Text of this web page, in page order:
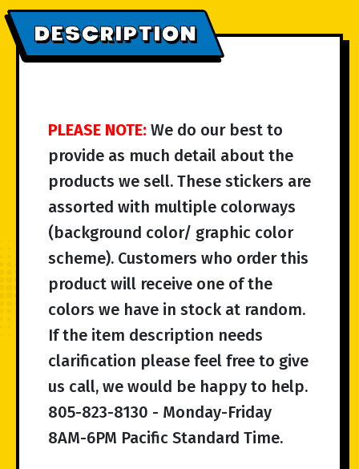
DESCRIPTION
PLEASE NOTE: We do our best to
provide as much detail about the
products we sell. These stickers are
assorted with multiple colorways
(background color/ graphic color
scheme). Customers who order this
product will receive one of the
colors we have in stock at random.
If the item description needs
clarification please feel free to give
us call, we would be happy to help.
805-823-8130 - Monday-Friday
8AM-6PM Pacific Standard Time.